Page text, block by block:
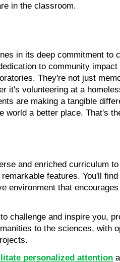
in the classroom.
in its deep commitment to
to community
They're not just
it's volunteering at a
are making a tangible
world a better place. That's
and enriched curriculum
features. You'll
environment that
challenge and inspire you,
to the sciences, with
personalized attention